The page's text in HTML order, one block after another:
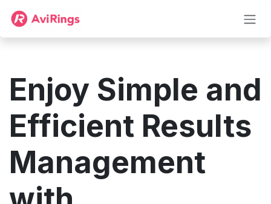
Enjoy Simple and
Efficient Results
Management